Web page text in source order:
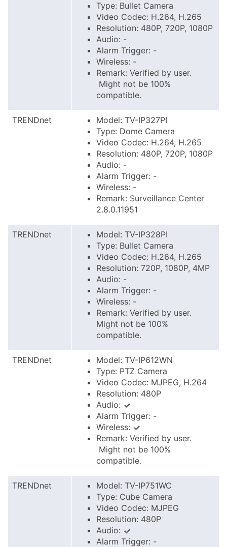
Type: Bullet Camera
Video Codec: H.264, H.265
Resolution: 480P, 720P, 1080P
Audio: -
Alarm Trigger: -
Wireless: -
Remark: Verified by user.
Might not be 100%
compatible.
TRENDnet
Model: TV-IP327PI
Type: Dome Camera
Video Codec: H.264, H.265
Resolution: 480P, 720P, 1080P
Audio: -
Alarm Trigger: -
Wireless: -
Remark: Surveillance Center
2.8.0.11951
TRENDnet
Model: TV-IP328PI
Type: Bullet Camera
Video Codec: H.264, H.265
Resolution: 720P, 1080P, 4MP
Audio: -
Alarm Trigger: -
Wireless: -
Remark: Verified by user.
Might not be 100%
compatible.
TRENDnet
Model: TV-IP612WN
Type: PTZ Camera
Video Codec: MJPEG, H.264
Resolution: 480P
Audio:
Alarm Trigger: -
Wireless:
Remark: Verified by user.
Might not be 100%
compatible.
TRENDnet
Model: TV-IP751WC
Type: Cube Camera
Video Codec: MJPEG
Resolution: 480P
Audio:
Alarm Trigger: -